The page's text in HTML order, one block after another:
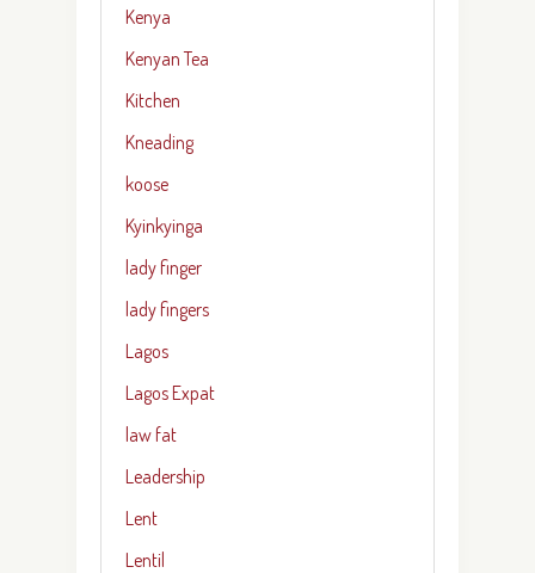
Kenya
Kenyan Tea
Kitchen
Kneading
koose
Kyinkyinga
lady finger
lady fingers
Lagos
Lagos Expat
law fat
Leadership
Lent
Lentil